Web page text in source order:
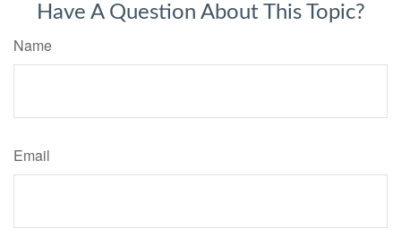
Have A Question About This Topic?
Name
Email